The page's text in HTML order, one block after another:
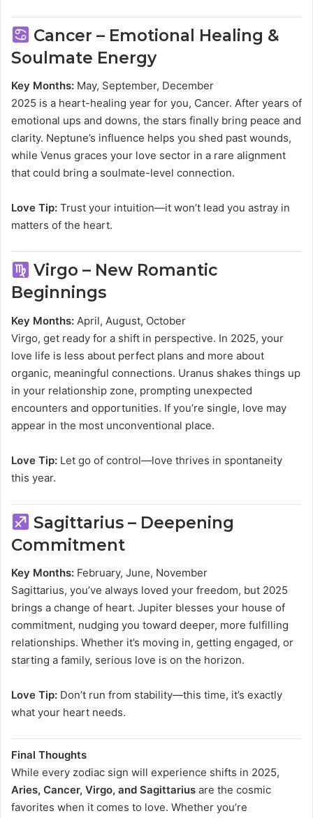
Cancer – Emotional Healing &
Soulmate Energy
Key Months: May, September, December
2025 is a heart-healing year for you, Cancer. After years of
emotional ups and downs, the stars finally bring peace and
clarity. Neptune’s influence helps you shed past wounds,
while Venus graces your love sector in a rare alignment
that could bring a soulmate-level connection.
Love Tip: Trust your intuition—it won’t lead you astray in
matters of the heart.
Virgo – New Romantic
Beginnings
Key Months: April, August, October
Virgo, get ready for a shift in perspective. In 2025, your
love life is less about perfect plans and more about
organic, meaningful connections. Uranus shakes things up
in your relationship zone, prompting unexpected
encounters and opportunities. If you’re single, love may
appear in the most unconventional place.
Love Tip: Let go of control—love thrives in spontaneity
this year.
Sagittarius – Deepening
Commitment
Key Months: February, June, November
Sagittarius, you’ve always loved your freedom, but 2025
brings a change of heart. Jupiter blesses your house of
commitment, nudging you toward deeper, more fulfilling
relationships. Whether it’s moving in, getting engaged, or
starting a family, serious love is on the horizon.
Love Tip: Don’t run from stability—this time, it’s exactly
what your heart needs.
Final Thoughts
While every zodiac sign will experience shifts in 2025,
Aries, Cancer, Virgo, and Sagittarius are the cosmic
favorites when it comes to love. Whether you’re